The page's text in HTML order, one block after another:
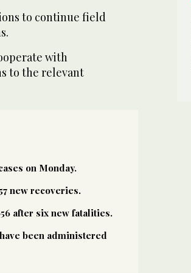
to continue field
with
to the relevant
on Monday.
new recoveries.
after six new fatalities.
been administered